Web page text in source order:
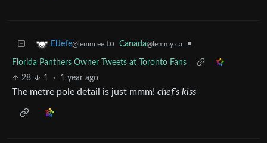
ElJefe@lemm.ee to Canada@lemmy.ca •
Florida Panthers Owner Tweets at Toronto Fans
28
1 · 1 year ago
The metre pole detail is just mmm! chef’s kiss